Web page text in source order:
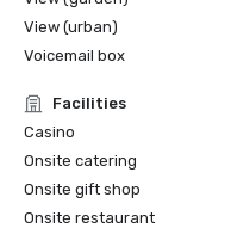
View (urban)
Voicemail box
Facilities
Casino
Onsite catering
Onsite gift shop
Onsite restaurant